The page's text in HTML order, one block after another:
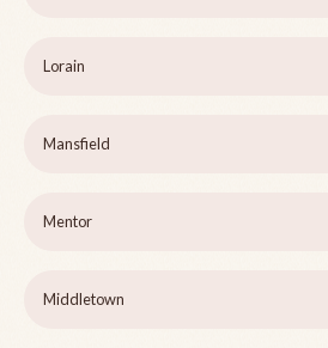
Lorain
Mansfield
Mentor
Middletown